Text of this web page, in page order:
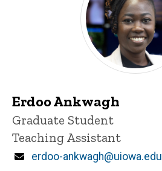
Erdoo Ankwagh
Title/Position
Graduate Student
Teaching Assistant
Email
erdoo-ankwagh@uiowa.edu